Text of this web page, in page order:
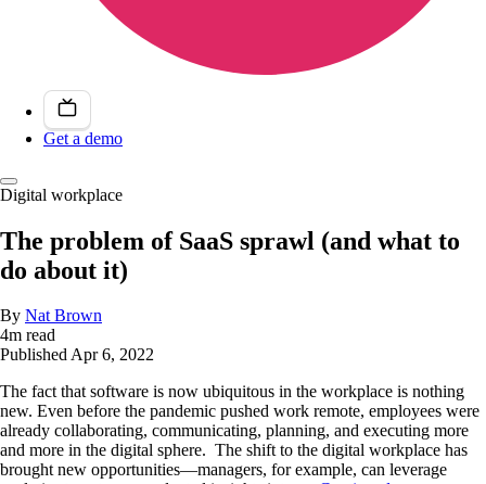
Get a demo
Digital workplace
The problem of SaaS sprawl (and what to
do about it)
By Nat Brown
4m read
PublishedApr 6, 2022
The fact that software is now ubiquitous in the workplace is nothing
new. Even before the pandemic pushed work remote, employees were
already collaborating, communicating, planning, and executing more
and more in the digital sphere. The shift to the digital workplace has
brought new opportunities—managers, for example, can leverage